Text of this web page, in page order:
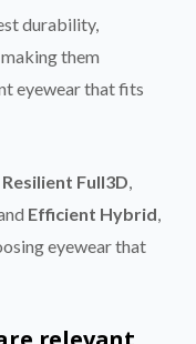
durability,
them
eyewear that fits
Resilient Full3D,
Efficient Hybrid,
eyewear that